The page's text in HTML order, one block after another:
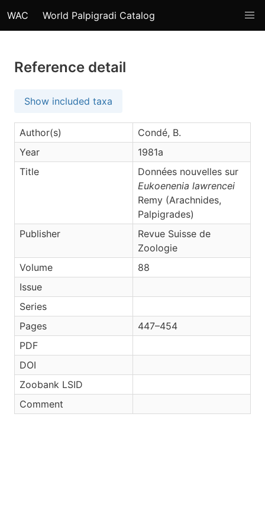
WAC World Palpigradi Catalog
Reference detail
Show included taxa
Author(s)
Condé, B.
Year
1981a
Title
Données nouvelles sur
Eukoenenia lawrencei
Remy (Arachnides,
Palpigrades)
Publisher
Revue Suisse de
Zoologie
Volume
88
Issue
Series
Pages
447–454
PDF
DOI
Zoobank LSID
Comment